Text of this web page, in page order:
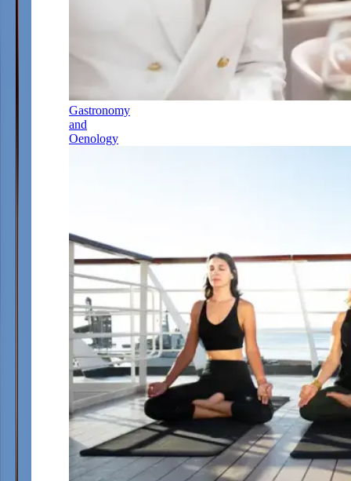
Gastronomy
and
Oenology